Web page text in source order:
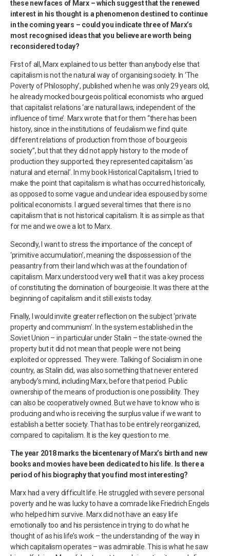
these new faces of Marx – which suggest that the renewed
interest in his thought is a phenomenon destined to continue
in the coming years – could you indicate three of Marx’s
most recognised ideas that you believe are worth being
reconsidered today?
First of all, Marx explained to us better than anybody else that
capitalism is not the natural way of organising society. In ‘The
Poverty of Philosophy’, published when he was only 29 years old,
he already mocked bourgeois political economists who argued
that capitalist relations ‘are natural laws, independent of the
influence of time’. Marx wrote that for them “there has been
history, since in the institutions of feudalism we find quite
different relations of production from those of bourgeois
society”, but that they did not apply history to the mode of
production they supported; they represented capitalism ‘as
natural and eternal’. In my book Historical Capitalism, I tried to
make the point that capitalism is what has occurred historically,
as opposed to some vague and unclear idea espoused by some
political economists. I argued several times that there is no
capitalism that is not historical capitalism. It is as simple as that
for me and we owe a lot to Marx.
Secondly, I want to stress the importance of the concept of
‘primitive accumulation’, meaning the dispossession of the
peasantry from their land which was at the foundation of
capitalism. Marx understood very well that it was a key process
of constituting the domination of bourgeoisie. It was there at the
beginning of capitalism and it still exists today.
Finally, I would invite greater reflection on the subject ‘private
property and communism’. In the system established in the
Soviet Union – in particular under Stalin – the state-owned the
property but it did not mean that people were not being
exploited or oppressed. They were. Talking of Socialism in one
country, as Stalin did, was also something that never entered
anybody’s mind, including Marx, before that period. Public
ownership of the means of production is one possibility. They
can also be cooperatively owned. But we have to know who is
producing and who is receiving the surplus value if we want to
establish a better society. That has to be entirely reorganized,
compared to capitalism. It is the key question to me.
The year 2018 marks the bicentenary of Marx’s birth and new
books and movies have been dedicated to his life. Is there a
period of his biography that you find most interesting?
Marx had a very difficult life. He struggled with severe personal
poverty and he was lucky to have a comrade like Friedrich Engels
who helped him survive. Marx did not have an easy life
emotionally too and his persistence in trying to do what he
thought of as his life’s work – the understanding of the way in
which capitalism operates – was admirable. This is what he saw